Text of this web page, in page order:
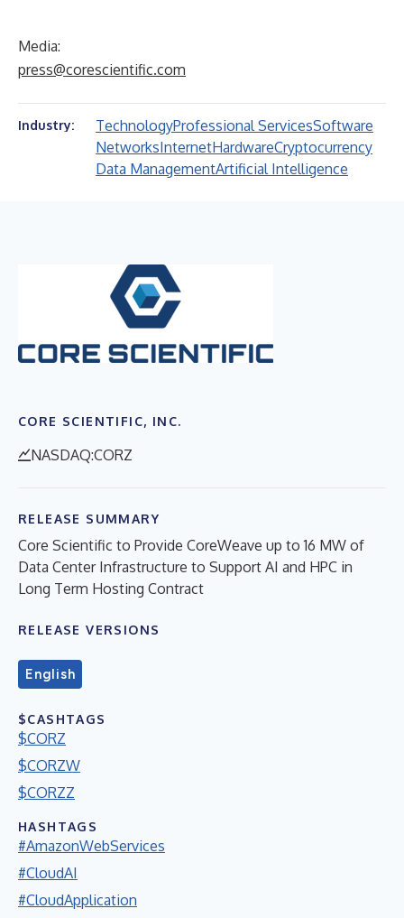
Media:
press@corescientific.com
Industry: TechnologyProfessional ServicesSoftware
NetworksInternetHardwareCryptocurrency
Data ManagementArtificial Intelligence
CORE SCIENTIFIC, INC.
NASDAQ:CORZ
RELEASE SUMMARY
Core Scientific to Provide CoreWeave up to 16 MW of
Data Center Infrastructure to Support AI and HPC in
Long Term Hosting Contract
RELEASE VERSIONS
English
$CASHTAGS
$CORZ
$CORZW
$CORZZ
HASHTAGS
#AmazonWebServices
#CloudAI
#CloudApplication